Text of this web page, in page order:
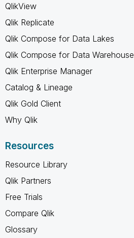
QlikView
Qlik Replicate
Qlik Compose for Data Lakes
Qlik Compose for Data Warehouse
Qlik Enterprise Manager
Catalog & Lineage
Qlik Gold Client
Why Qlik
Resources
Resource Library
Qlik Partners
Free Trials
Compare Qlik
Glossary